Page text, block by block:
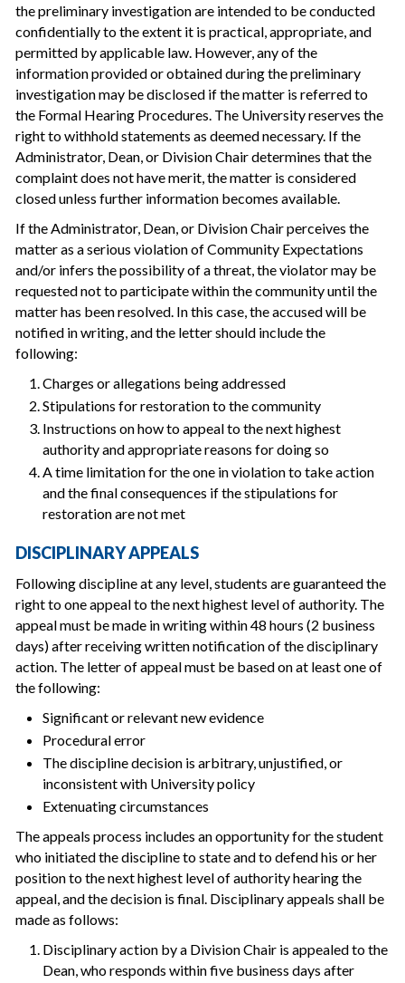
the preliminary investigation are intended to be conducted
confidentially to the extent it is practical, appropriate, and
permitted by applicable law. However, any of the
information provided or obtained during the preliminary
investigation may be disclosed if the matter is referred to
the Formal Hearing Procedures. The University reserves the
right to withhold statements as deemed necessary. If the
Administrator, Dean, or Division Chair determines that the
complaint does not have merit, the matter is considered
closed unless further information becomes available.
If the Administrator, Dean, or Division Chair perceives the
matter as a serious violation of Community Expectations
and/or infers the possibility of a threat, the violator may be
requested not to participate within the community until the
matter has been resolved. In this case, the accused will be
notified in writing, and the letter should include the
following:
Charges or allegations being addressed
Stipulations for restoration to the community
Instructions on how to appeal to the next highest
authority and appropriate reasons for doing so
A time limitation for the one in violation to take action
and the final consequences if the stipulations for
restoration are not met
DISCIPLINARY APPEALS
Following discipline at any level, students are guaranteed the
right to one appeal to the next highest level of authority. The
appeal must be made in writing within 48 hours (2 business
days) after receiving written notification of the disciplinary
action. The letter of appeal must be based on at least one of
the following:
Significant or relevant new evidence
Procedural error
The discipline decision is arbitrary, unjustified, or
inconsistent with University policy
Extenuating circumstances
The appeals process includes an opportunity for the student
who initiated the discipline to state and to defend his or her
position to the next highest level of authority hearing the
appeal, and the decision is final. Disciplinary appeals shall be
made as follows:
Disciplinary action by a Division Chair is appealed to the
Dean, who responds within five business days after